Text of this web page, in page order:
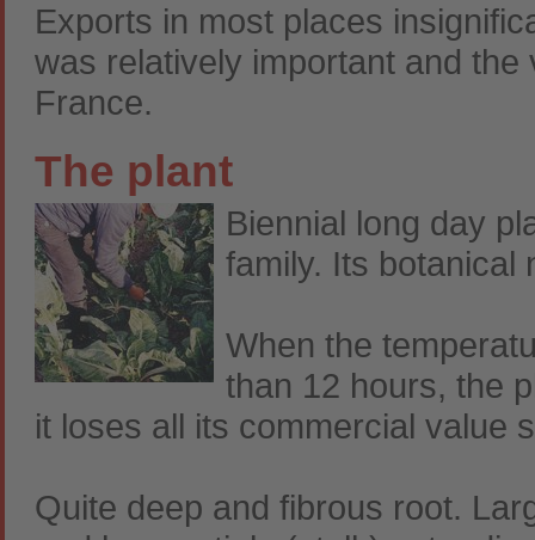
Exports in most places
was relatively important and
France.
The plant
Biennial long day
family. Its botanical
When the
than 12 hours, the
it loses all its commercial value
Quite deep and fibrous root.